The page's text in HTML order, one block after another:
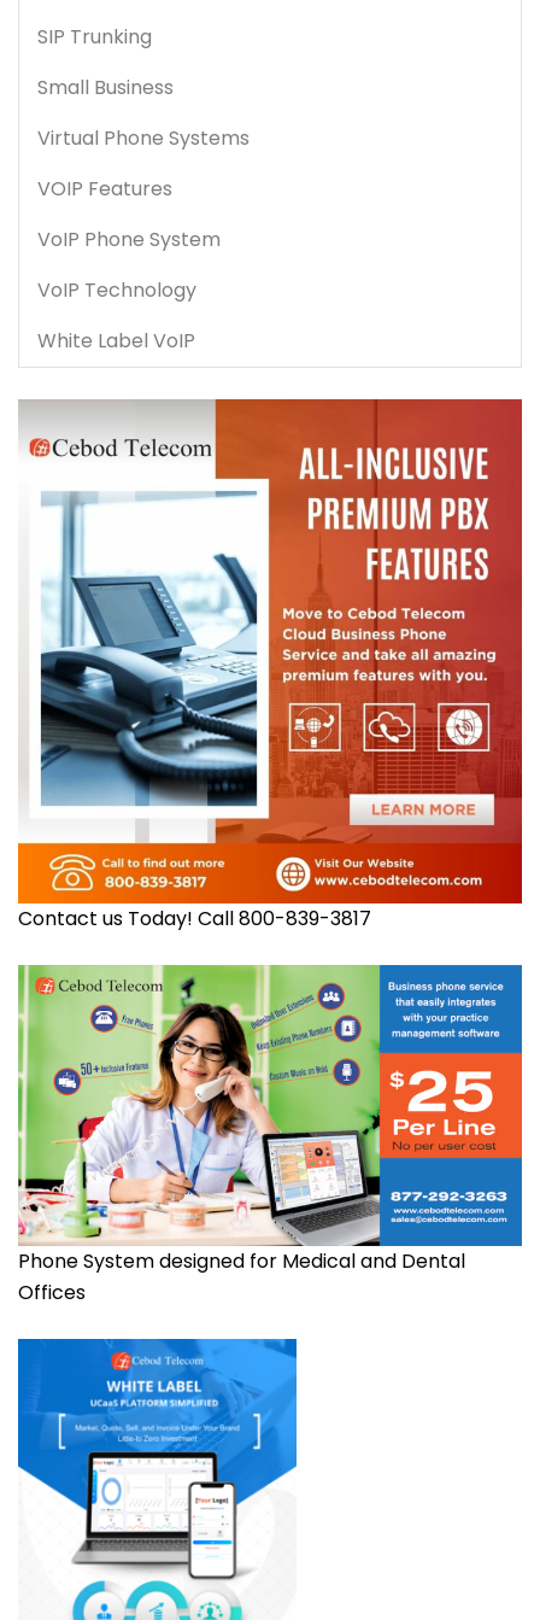
SIP Trunking
Small Business
Virtual Phone Systems
VOIP Features
VoIP Phone System
VoIP Technology
White Label VoIP
Contact us Today! Call 800-839-3817
Phone System designed for Medical and Dental
Offices